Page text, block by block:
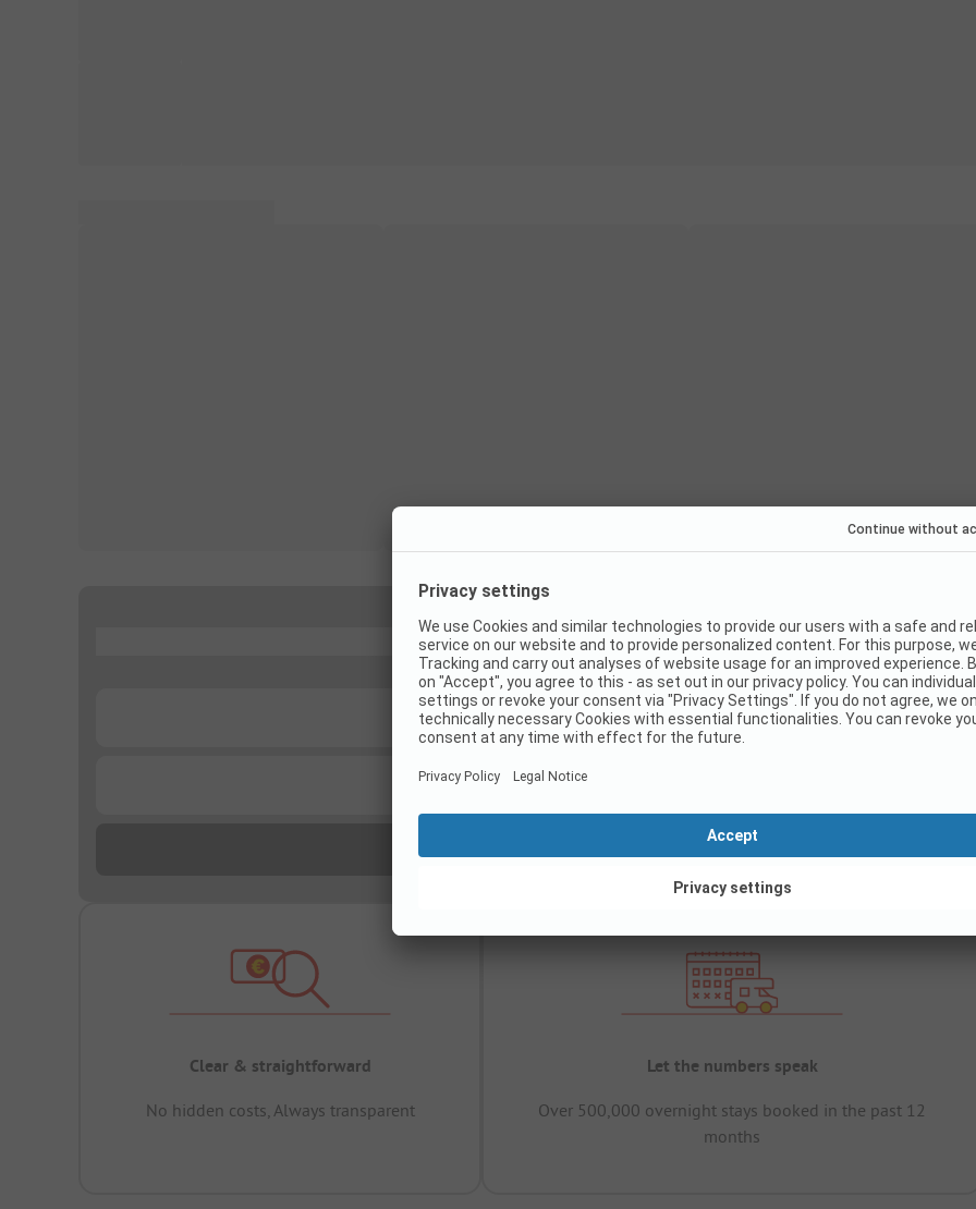
Clear & straightforward
No hidden costs, Always transparent
Let the numbers speak
Over 500,000 overnight stays booked in the past 12
months